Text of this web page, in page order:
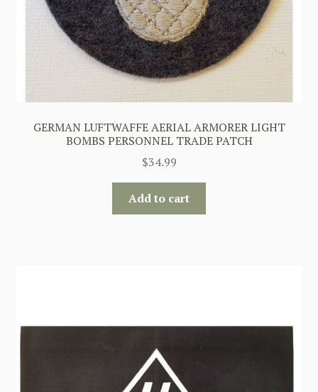
GERMAN LUFTWAFFE AERIAL ARMORER LIGHT
BOMBS PERSONNEL TRADE PATCH
$34.99
Add to cart